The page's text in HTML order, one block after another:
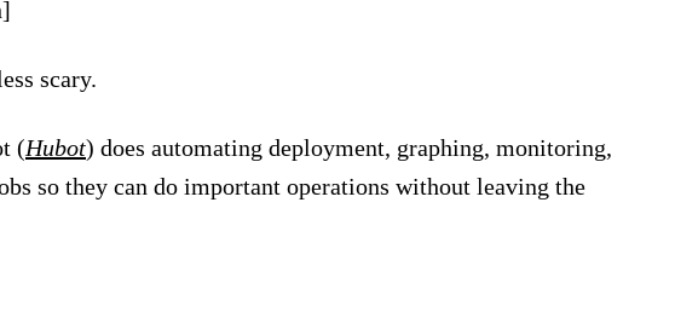
scary.
(Hubot) does automating deployment, graphing, monitoring,
so they can do important operations without leaving the